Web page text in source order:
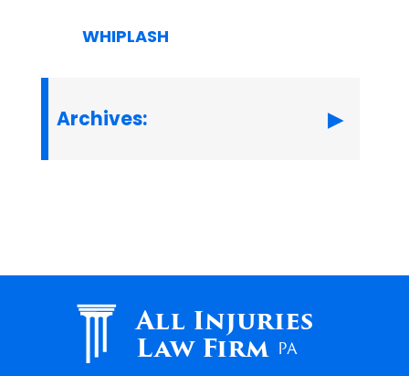
WHIPLASH
Archives:
All Injuries
Law Firm PA